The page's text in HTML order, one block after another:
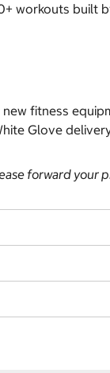
workouts
fitness
Glove
forward your